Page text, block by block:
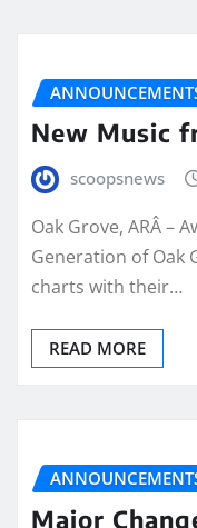
New Music
scoopsnews
Oak Grove, ARÂ –
Generation of Oak
charts with their…
READ MORE
Major